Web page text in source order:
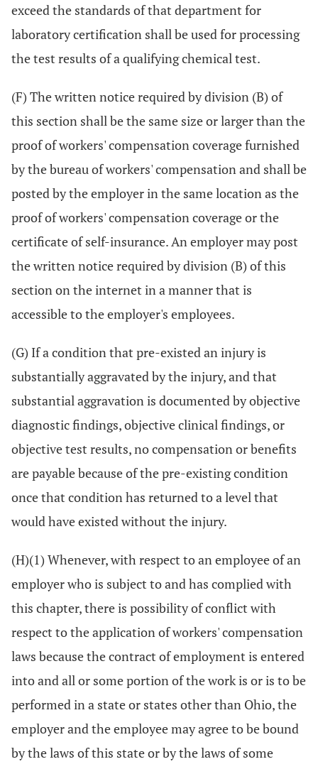
exceed the standards of that department for
laboratory certification shall be used for processing
the test results of a qualifying chemical test.
(F) The written notice required by division (B) of
this section shall be the same size or larger than the
proof of workers' compensation coverage furnished
by the bureau of workers' compensation and shall be
posted by the employer in the same location as the
proof of workers' compensation coverage or the
certificate of self-insurance. An employer may post
the written notice required by division (B) of this
section on the internet in a manner that is
accessible to the employer's employees.
(G) If a condition that pre-existed an injury is
substantially aggravated by the injury, and that
substantial aggravation is documented by objective
diagnostic findings, objective clinical findings, or
objective test results, no compensation or benefits
are payable because of the pre-existing condition
once that condition has returned to a level that
would have existed without the injury.
(H)(1) Whenever, with respect to an employee of an
employer who is subject to and has complied with
this chapter, there is possibility of conflict with
respect to the application of workers' compensation
laws because the contract of employment is entered
into and all or some portion of the work is or is to be
performed in a state or states other than Ohio, the
employer and the employee may agree to be bound
by the laws of this state or by the laws of some